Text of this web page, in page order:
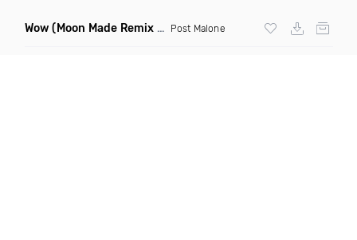
Wow (Moon Made Remix Dirty) Post Malone